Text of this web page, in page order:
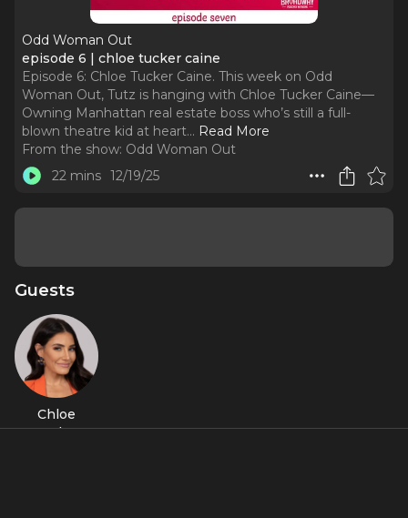
Odd Woman Out
episode 6 | chloe tucker caine
Episode 6: Chloe Tucker Caine. This week on Odd
Woman Out, Tutz is hanging with Chloe Tucker Caine—
Owning Manhattan real estate boss who’s still a full-
blown theatre kid at heart... Read More
From the show: Odd Woman Out
22 mins 12/19/25
Guests
Chloe
Tucker